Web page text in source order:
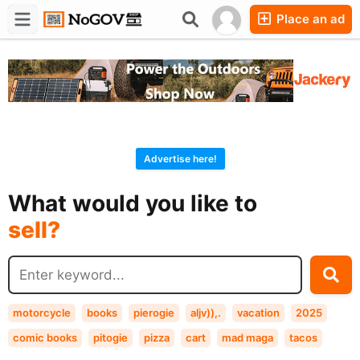
Place an ad
Chat
Companies
Forums
Advertise here!
What would you like to
sell?
exchange?
rent?
buy?
motorcycle books pierogie aljv)),. vacation
2025
comic books
pitogie pizza cart mad maga
tacos